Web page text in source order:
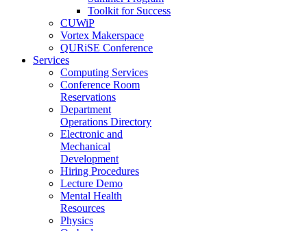
Toolkit for Success
CUWiP
Vortex Makerspace
QURiSE Conference
Services
Computing Services
Conference Room
Reservations
Department
Operations Directory
Electronic and
Mechanical
Development
Hiring Procedures
Lecture Demo
Mental Health
Resources
Physics